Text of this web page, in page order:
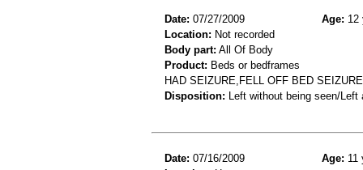
Date: 07/27/2009 Age: 12
Location: Not recorded
Body part: All Of Body
Product: Beds or bedframes
HAD SEIZURE,FELL OFF BED
Disposition: Left without being seen/
Date: 07/16/2009 Age: 11